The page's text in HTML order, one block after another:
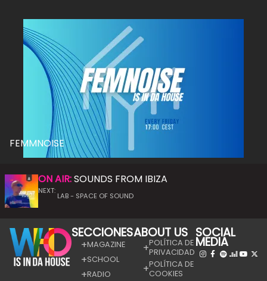
FEMMNOISE
ON AIR:SOUNDS FROM IBIZA
NEXT:
LAB - SPACE OF SOUND
SECCIONES
MAGAZINE
SCHOOL
RADIO
ABOUT US
POLÍTICA DE
PRIVACIDAD
POLÍTICA DE
COOKIES
SOCIAL
MEDIA